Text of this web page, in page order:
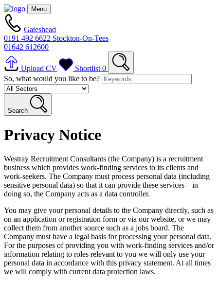
Menu
Gateshead
0191 492 6622 Stockton-On-Tees
01642 612600
Upload CV Shortlist 0
So, what would you like to be?
Search
Privacy Notice
Westray Recruitment Consultants (the Company) is a recruitment
business which provides work-finding services to its clients and
work-seekers. The Company must process personal data (including
sensitive personal data) so that it can provide these services – in
doing so, the Company acts as a data controller.
You may give your personal details to the Company directly, such as
on an application or registration form or via our website, or we may
collect them from another source such as a jobs board. The
Company must have a legal basis for processing your personal data.
For the purposes of providing you with work-finding services and/or
information relating to roles relevant to you we will only use your
personal data in accordance with this privacy statement. At all times
we will comply with current data protection laws.